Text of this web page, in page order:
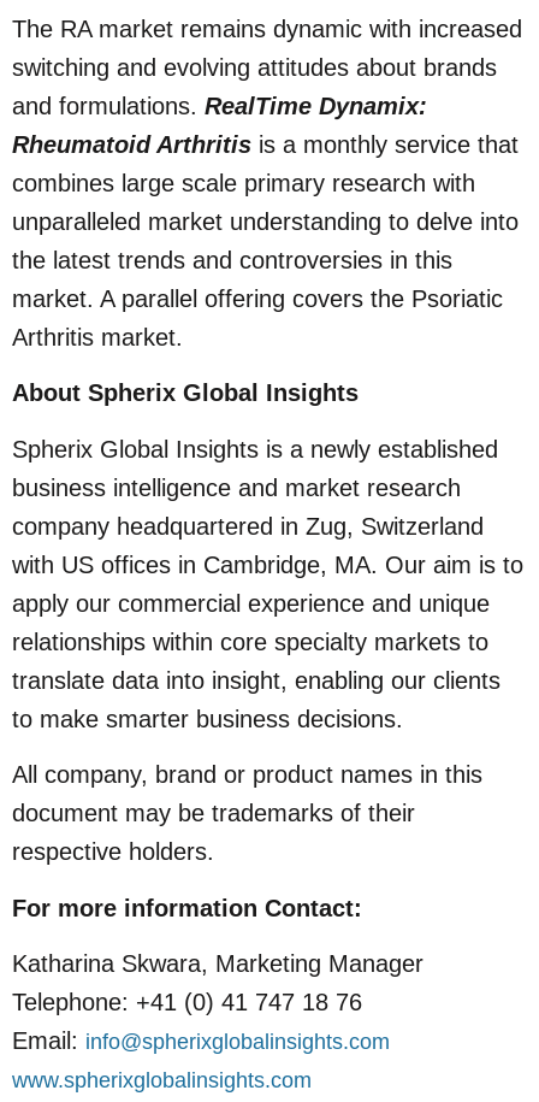
The RA market remains dynamic with increased
switching and evolving attitudes about brands
and formulations. RealTime Dynamix:
Rheumatoid Arthritis is a monthly service that
combines large scale primary research with
unparalleled market understanding to delve into
the latest trends and controversies in this
market. A parallel offering covers the Psoriatic
Arthritis market.
About Spherix Global Insights
Spherix Global Insights is a newly established
business intelligence and market research
company headquartered in Zug, Switzerland
with US offices in Cambridge, MA. Our aim is to
apply our commercial experience and unique
relationships within core specialty markets to
translate data into insight, enabling our clients
to make smarter business decisions.
All company, brand or product names in this
document may be trademarks of their
respective holders.
For more information Contact:
Katharina Skwara, Marketing Manager
Telephone: +41 (0) 41 747 18 76
Email: info@spherixglobalinsights.com
www.spherixglobalinsights.com